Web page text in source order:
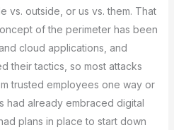
vs. outside, or us vs. them. That
of the perimeter has been
cloud applications, and
their tactics, so most attacks
trusted employees one way or
had already embraced digital
plans in place to start down